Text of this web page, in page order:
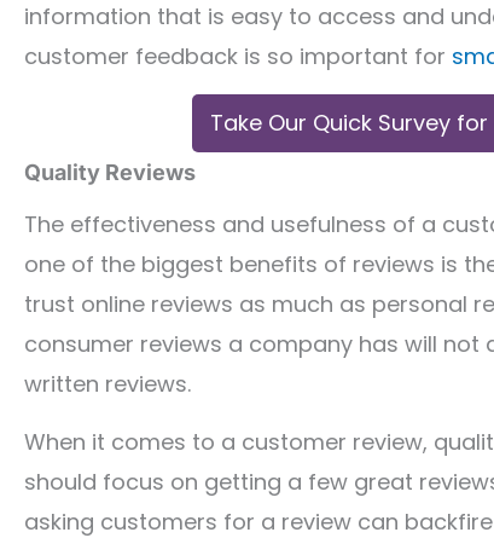
information that is easy to access and
customer feedback is so important for
Take Our Quick Survey
Quality Reviews
The effectiveness and usefulness of a
one of the biggest benefits of reviews is
trust online reviews as much as personal
consumer reviews a company has will not
written reviews.
When it comes to a customer review,
should focus on getting a few great
asking customers for a review can